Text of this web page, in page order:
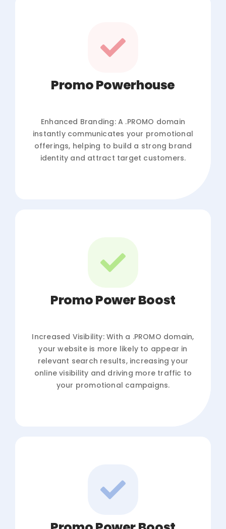
Promo Powerhouse
Enhanced Branding: A .PROMO domain
instantly communicates your promotional
offerings, helping to build a strong brand
identity and attract target customers.
Promo Power Boost
Increased Visibility: With a .PROMO domain,
your website is more likely to appear in
relevant search results, increasing your
online visibility and driving more traffic to
your promotional campaigns.